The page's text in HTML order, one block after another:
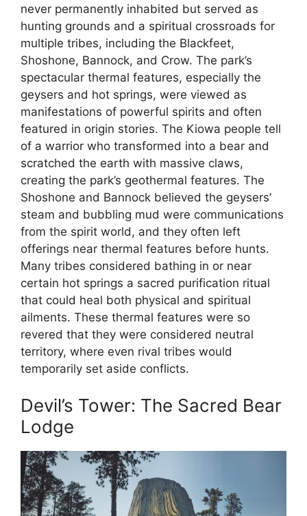
never permanently inhabited but served as
hunting grounds and a spiritual crossroads for
multiple tribes, including the Blackfeet,
Shoshone, Bannock, and Crow. The park’s
spectacular thermal features, especially the
geysers and hot springs, were viewed as
manifestations of powerful spirits and often
featured in origin stories. The Kiowa people tell
of a warrior who transformed into a bear and
scratched the earth with massive claws,
creating the park’s geothermal features. The
Shoshone and Bannock believed the geysers’
steam and bubbling mud were communications
from the spirit world, and they often left
offerings near thermal features before hunts.
Many tribes considered bathing in or near
certain hot springs a sacred purification ritual
that could heal both physical and spiritual
ailments. These thermal features were so
revered that they were considered neutral
territory, where even rival tribes would
temporarily set aside conflicts.
Devil’s Tower: The Sacred Bear
Lodge